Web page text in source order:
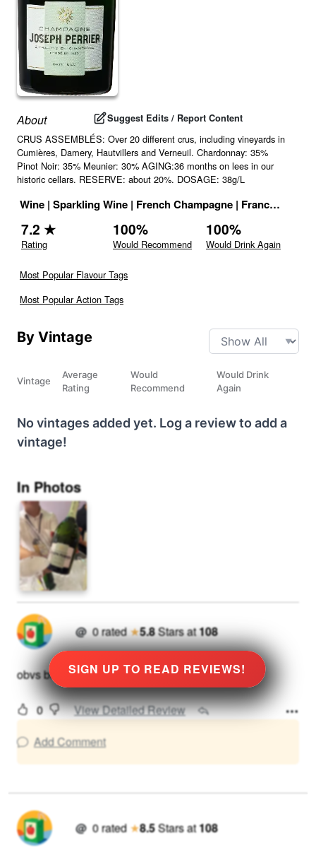
About Suggest Edits / Report Content
CRUS ASSEMBLÉS: Over 20 different crus, including vineyards in
Cumières, Damery, Hautvillers and Verneuil. Chardonnay: 35%
Pinot Noir: 35% Meunier: 30% AGING:36 months on lees in our
historic cellars. RESERVE: about 20%. DOSAGE: 38g/L
Wine | Sparkling Wine | French Champagne | France |
7.2 ★
Rating
100%
Would Recommend
100%
Would Drink Again
Most Popular Flavour Tags
Most Popular Action Tags
By Vintage
Vintage
Average
Rating
Would
Recommend
Would Drink
Again
No vintages added yet. Log a review to add a
vintage!
SIGN UP TO READ REVIEWS!
In Photos
@ 0rated★5.8Starsat108
obvs bit sweet
0
View Detailed Review
Add Comment
@ 0rated ★8.5Starsat108